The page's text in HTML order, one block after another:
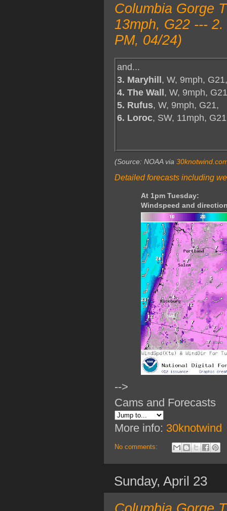
Columbia Gorge
13mph, G22 ---
PM, 04/24)
and...
3. Maryhill, W, 9mph, G21,
4. The Wall, W, 9mph,
5. Rufus, W, 9mph, G21,
6. Loroc, SW, 11mph, G21
(Source: NOAA via
Detailed forecasts including
At 1pm Tuesday:
Windspeed and
-->
Cams and Forecasts
More info: 30knotwind
No comments:
Sunday, April 23